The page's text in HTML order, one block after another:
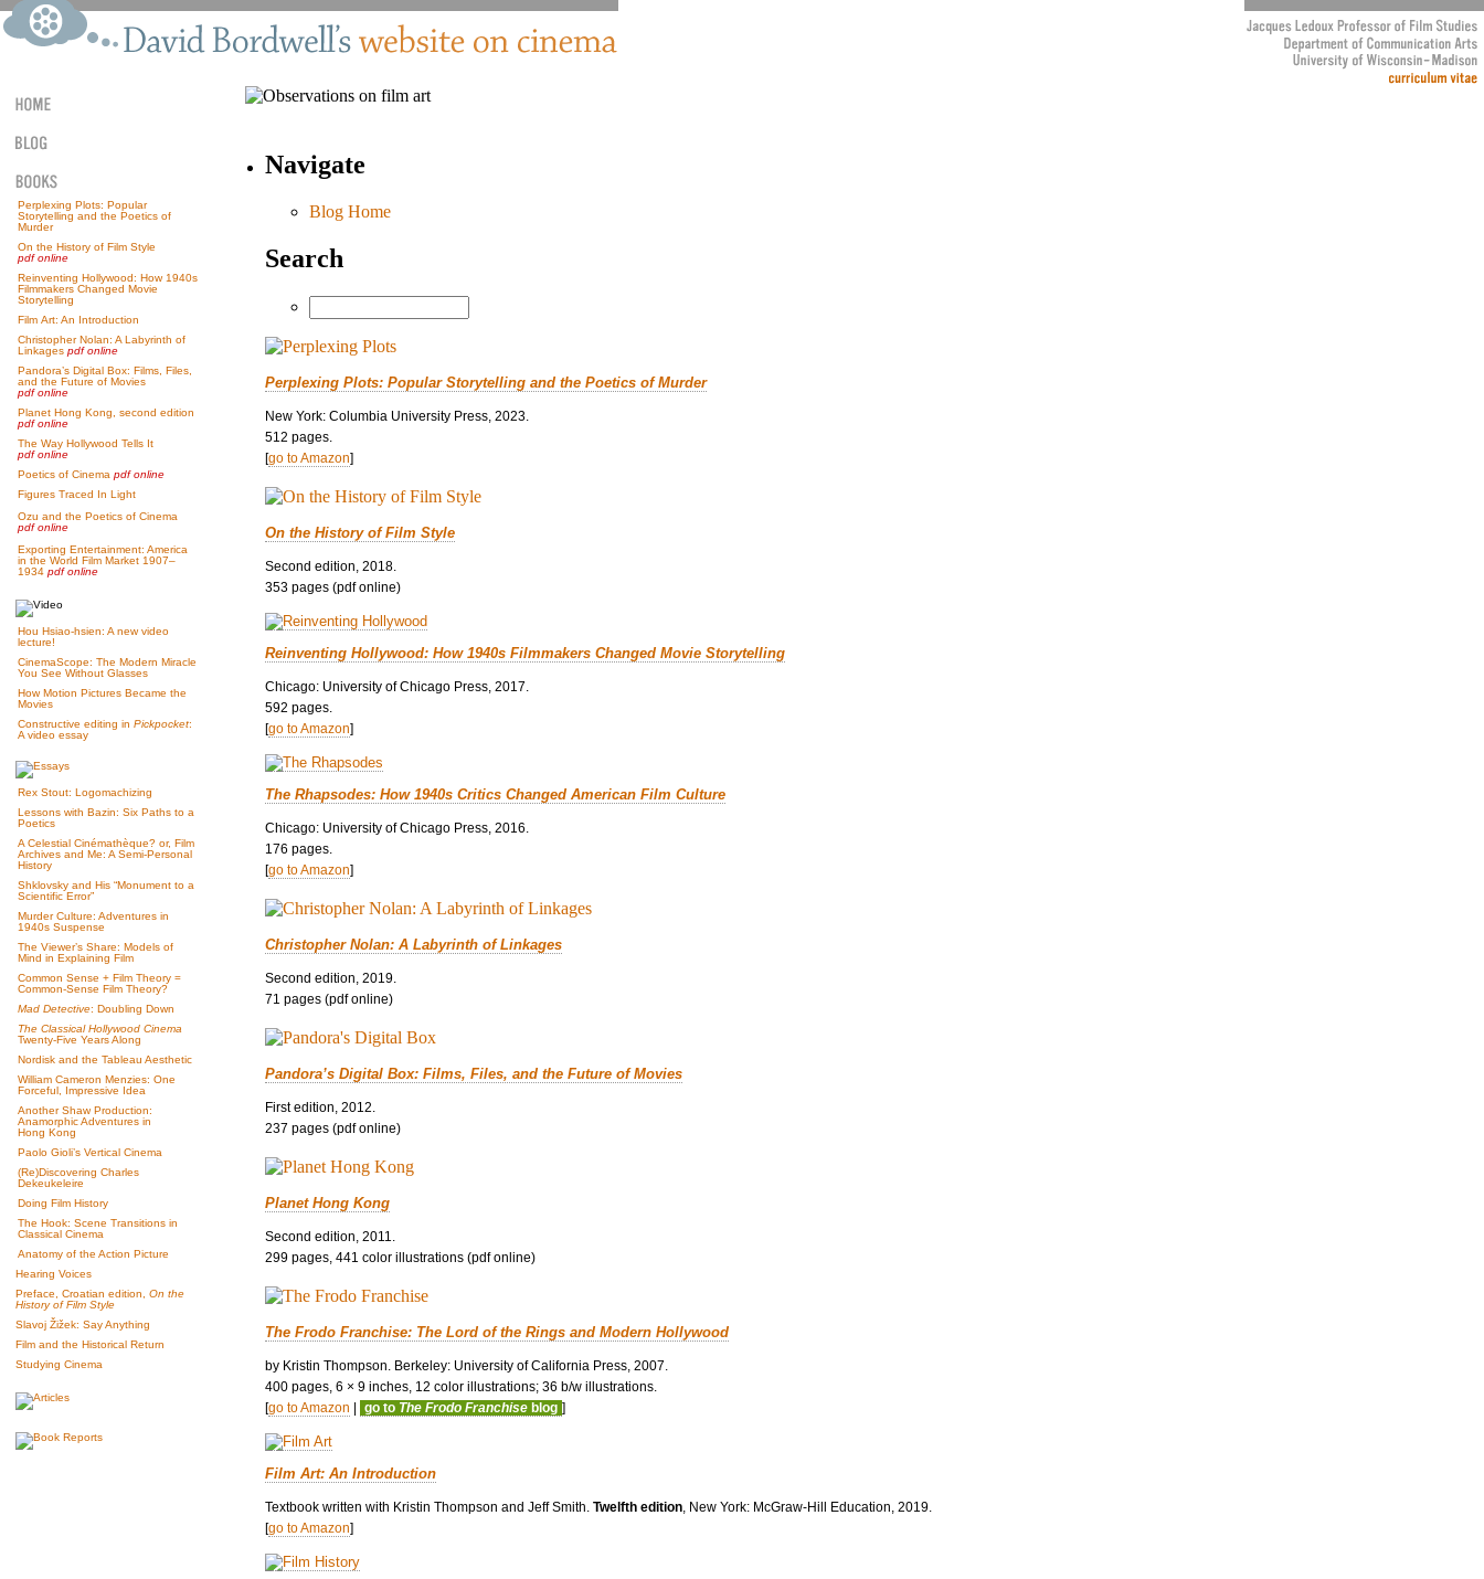
Perplexing Plots: Popular
Storytelling and the Poetics of
Murder
On the History of Film Style
pdf online
Reinventing Hollywood: How 1940s
Filmmakers Changed Movie
Storytelling
Film Art: An Introduction
Christopher Nolan: A Labyrinth of
Linkages pdf online
Pandora’s Digital Box: Films, Files,
and the Future of Movies
pdf online
Planet Hong Kong, second edition
pdf online
The Way Hollywood Tells It
pdf online
Poetics of Cinema pdf online
Figures Traced In Light
Ozu and the Poetics of Cinema
pdf online
Exporting Entertainment: America
in the World Film Market 1907–
1934 pdf online
Hou Hsiao-hsien: A new video
lecture!
CinemaScope: The Modern Miracle
You See Without Glasses
How Motion Pictures Became the
Movies
Constructive editing in Pickpocket:
A video essay
Rex Stout: Logomachizing
Lessons with Bazin: Six Paths to a
Poetics
A Celestial Cinémathèque? or, Film
Archives and Me: A Semi-Personal
History
Shklovsky and His “Monument to a
Scientific Error”
Murder Culture: Adventures in
1940s Suspense
The Viewer’s Share: Models of
Mind in Explaining Film
Common Sense + Film Theory =
Common-Sense Film Theory?
Mad Detective: Doubling Down
The Classical Hollywood Cinema
Twenty-Five Years Along
Nordisk and the Tableau Aesthetic
William Cameron Menzies: One
Forceful, Impressive Idea
Another Shaw Production:
Anamorphic Adventures in
Hong Kong
Paolo Gioli’s Vertical Cinema
(Re)Discovering Charles
Dekeukeleire
Doing Film History
The Hook: Scene Transitions in
Classical Cinema
Anatomy of the Action Picture
Hearing Voices
Preface, Croatian edition, On the
History of Film Style
Slavoj Žižek: Say Anything
Film and the Historical Return
Studying Cinema
Navigate
Blog Home
Search
Perplexing Plots: Popular Storytelling and the Poetics of Murder
New York: Columbia University Press, 2023.
512 pages.
[go to Amazon]
On the History of Film Style
Second edition, 2018.
353 pages (pdf online)
Reinventing Hollywood: How 1940s Filmmakers Changed Movie Storytelling
Chicago: University of Chicago Press, 2017.
592 pages.
[go to Amazon]
The Rhapsodes: How 1940s Critics Changed American Film Culture
Chicago: University of Chicago Press, 2016.
176 pages.
[go to Amazon]
Christopher Nolan: A Labyrinth of Linkages
Second edition, 2019.
71 pages (pdf online)
Pandora’s Digital Box: Films, Files, and the Future of Movies
First edition, 2012.
237 pages (pdf online)
Planet Hong Kong
Second edition, 2011.
299 pages, 441 color illustrations (pdf online)
The Frodo Franchise: The Lord of the Rings and Modern Hollywood
by Kristin Thompson. Berkeley: University of California Press, 2007.
400 pages, 6 × 9 inches, 12 color illustrations; 36 b/w illustrations.
[go to Amazon | go to The Frodo Franchise blog ]
Film Art: An Introduction
Textbook written with Kristin Thompson and Jeff Smith. Twelfth edition , New York: McGraw-Hill Education, 2019.
[go to Amazon]